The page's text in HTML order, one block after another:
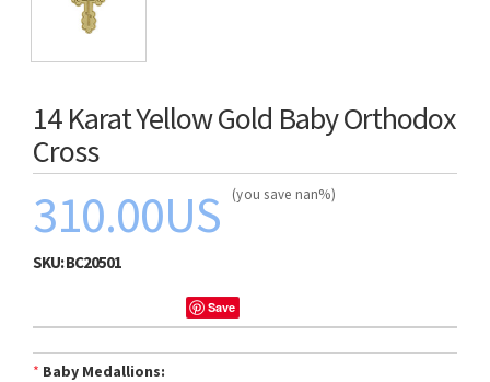
14 Karat Yellow Gold Baby Orthodox
Cross
310.00US (you save nan%)
SKU:BC20501
Save
* Baby Medallions: